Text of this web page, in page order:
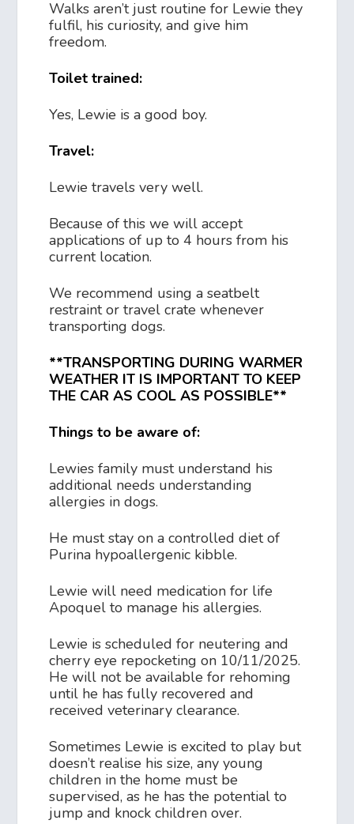
Walks aren’t just routine for Lewie they
fulfil, his curiosity, and give him
freedom.
Toilet trained:
Yes, Lewie is a good boy.
Travel:
Lewie travels very well.
Because of this we will accept
applications of up to 4 hours from his
current location.
We recommend using a seatbelt
restraint or travel crate whenever
transporting dogs.
**TRANSPORTING DURING WARMER
WEATHER IT IS IMPORTANT TO KEEP
THE CAR AS COOL AS POSSIBLE**
Things to be aware of:
Lewies family must understand his
additional needs understanding
allergies in dogs.
He must stay on a controlled diet of
Purina hypoallergenic kibble.
Lewie will need medication for life
Apoquel to manage his allergies.
Lewie is scheduled for neutering and
cherry eye repocketing on 10/11/2025.
He will not be available for rehoming
until he has fully recovered and
received veterinary clearance.
Sometimes Lewie is excited to play but
doesn’t realise his size, any young
children in the home must be
supervised, as he has the potential to
jump and knock children over.